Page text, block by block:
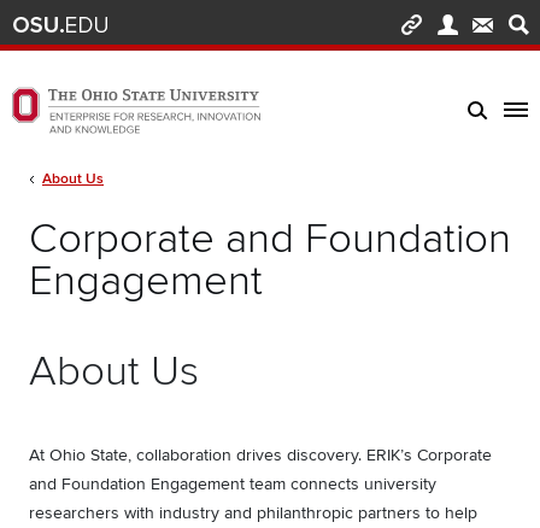
Skip to main content
Turn off page animations
The Ohio State University Enterprise of Research, Innovation and Knowledge
Corporate and Foundation
Engagement
Breadcrumb
About Us
About Us
At Ohio State, collaboration drives discovery. ERIK’s Corporate
and Foundation Engagement team connects university
researchers with industry and philanthropic partners to help